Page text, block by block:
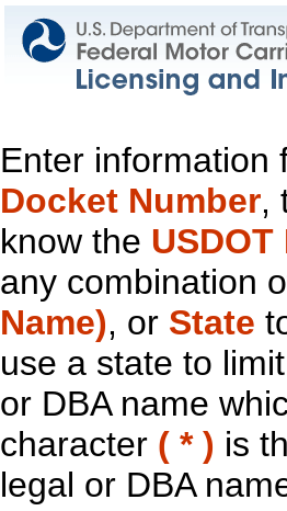
Enter
Docket Number,
know the
any combination
Name), or State
use a state to
or DBA name
character ( * ) is
legal or DBA